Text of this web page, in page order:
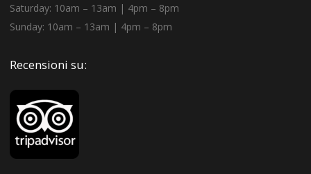
Saturday: 10am – 13am | 4pm – 8pm
Sunday: 10am – 13am | 4pm – 8pm
Recensioni su: